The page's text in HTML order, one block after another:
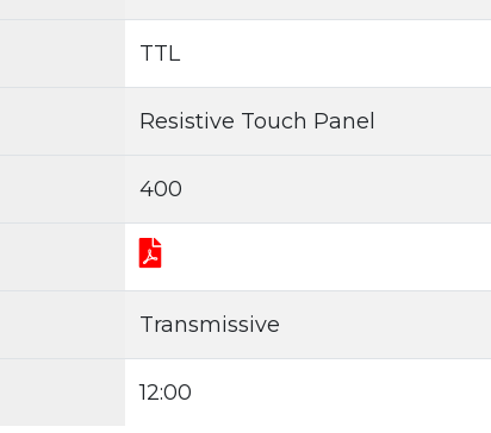
TTL
Resistive Touch Panel
400
Transmissive
12:00